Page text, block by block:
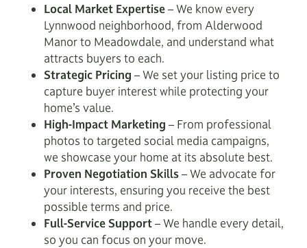
Local Market Expertise– We know every
Lynnwood neighborhood, from Alderwood
Manor to Meadowdale, and understand what
attracts buyers to each.
Strategic Pricing – We set your listing price to
capture buyer interest while protecting your
home’s value.
High-Impact Marketing – From professional
photos to targeted social media campaigns,
we showcase your home at its absolute best.
Proven Negotiation Skills– We advocate for
your interests, ensuring you receive the best
possible terms and price.
Full-Service Support– We handle every detail,
so you can focus on your move.